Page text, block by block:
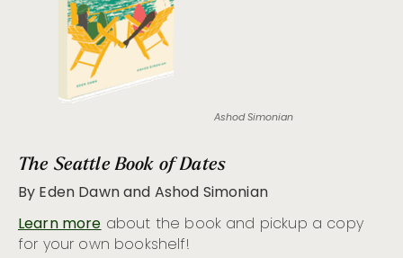
Ashod Simonian
The Seattle Book of Dates
By Eden Dawn and Ashod Simonian
Learn moreabout the book and pickup a copy
for your own bookshelf!